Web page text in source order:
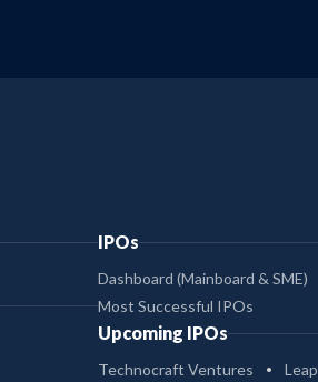
IPOs
Dashboard (Mainboard & SME)
Most Successful IPOs
Upcoming IPOs
Technocraft Ventures Leap